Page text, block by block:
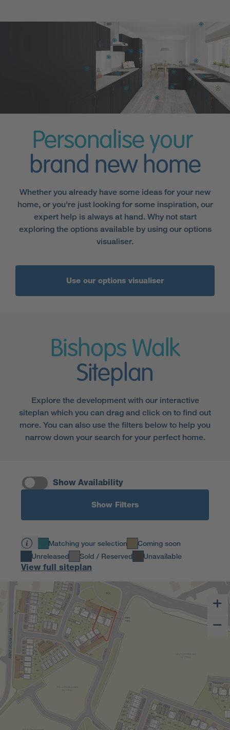
Personalise your
brand new home
Whether you already have some ideas for your new
home, or you're just looking for some inspiration, our
expert help is always at hand. Why not start
exploring the options available by using our options
visualiser.
Use our options visualiser
Bishops Walk
Siteplan
Explore the development with our interactive
siteplan which you can drag and click on to find out
more. You can also use the filters below to help you
narrow down your search for your perfect home.
Show Availability
Show Filters
Matching your selection
Coming soon
Unreleased
Sold / Reserved Unavailable
View full siteplan